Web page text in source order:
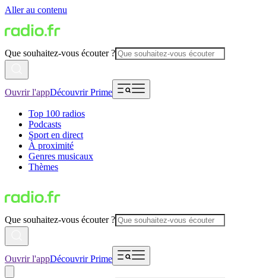
Aller au contenu
Que souhaitez-vous écouter ?
Ouvrir l'appDécouvrir Prime
Top 100 radios
Podcasts
Sport en direct
À proximité
Genres musicaux
Thèmes
Que souhaitez-vous écouter ?
Ouvrir l'appDécouvrir Prime